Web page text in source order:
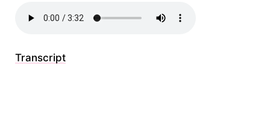
Transcript